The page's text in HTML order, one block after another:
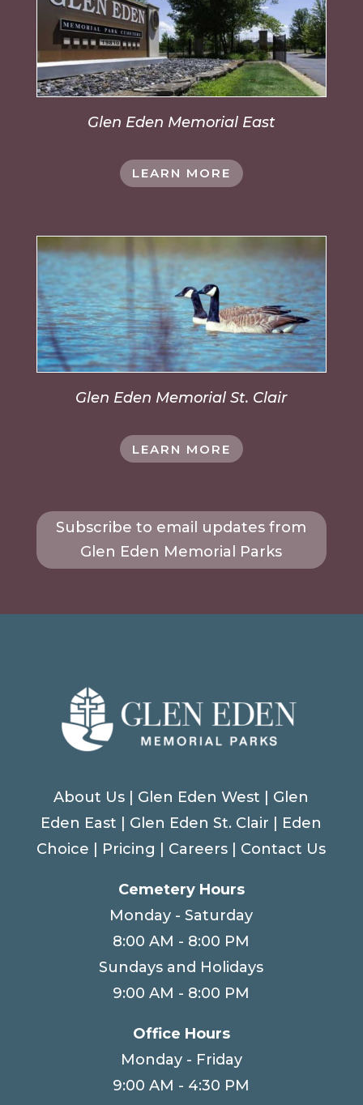
Glen Eden Memorial East
LEARN MORE
Glen Eden Memorial St. Clair
LEARN MORE
Subscribe to email updates from
Glen Eden Memorial Parks
About Us Glen Eden West
Glen
Eden East
Glen Eden St. Clair
Eden
Choice
Pricing Careers Contact Us
Cemetery Hours
Monday - Saturday
8:00 AM - 8:00 PM
Sundays and Holidays
9:00 AM - 8:00 PM
Office Hours
Monday - Friday
9:00 AM - 4:30 PM